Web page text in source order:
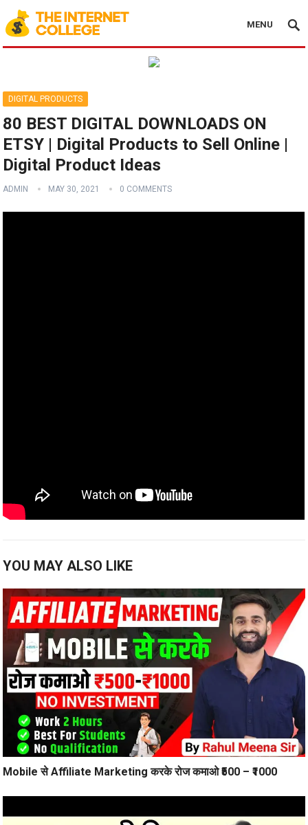
MENU
DIGITAL PRODUCTS
80 BEST DIGITAL DOWNLOADS ON
ETSY | Digital Products to Sell Online |
Digital Product Ideas
ADMIN MAY 30, 2021 0 COMMENTS
YOU MAY ALSO LIKE
Mobile से Affiliate Marketing करके रोज कमाओ ₹500 – ₹1000